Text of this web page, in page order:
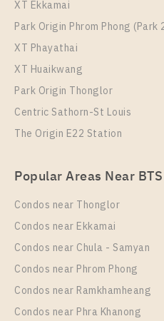
PS35067 – Condo Near
Rental
20,000 Baht / Month
Room Size
More Properties In This Project
Thru Thonglor
XT Ekkamai
Park Origin Phrom Phong (Park
XT Phayathai
XT Huaikwang
Park Origin Thonglor
Centric Sathorn-St Louis
The Origin E22 Station
Popular Areas Near
Condos near Thonglor
Condos near Ekkamai
Condos near Chula - Samyan
Condos near Phrom Phong
Condos near Ramkhamheang
Condos near Phra Khanong